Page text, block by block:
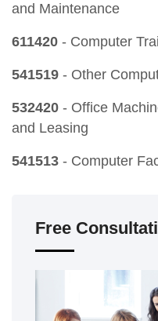
and Maintenance
611420 - Computer
541519 - Other
532420 - Office
and Leasing
541513 - Computer
Free